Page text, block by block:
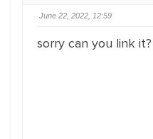
June 22, 2022, 12:59
sorry can you link